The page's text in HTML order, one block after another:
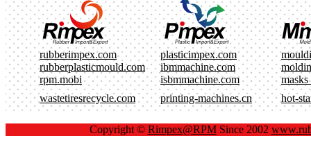
rubberimpex.com plasticimpex.com
rubberplasticmould.com
ibmmachine.com
rpm.mobi
isbmmachine.com
masks
wastetiresrecycle.com
printing-machines.cn hot-
Copyright © Rimpex@RPMSince 2002